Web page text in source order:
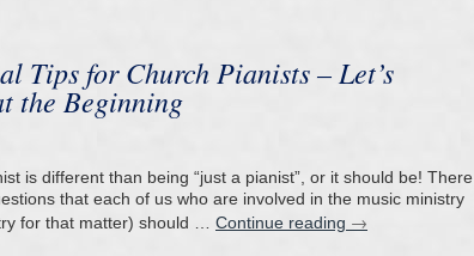
Tips for Church Pianists – Let’s
the Beginning
is different than being “just a pianist”, or it should be! There
that each of us who are involved in the music ministry
for that matter) should … Continue reading →